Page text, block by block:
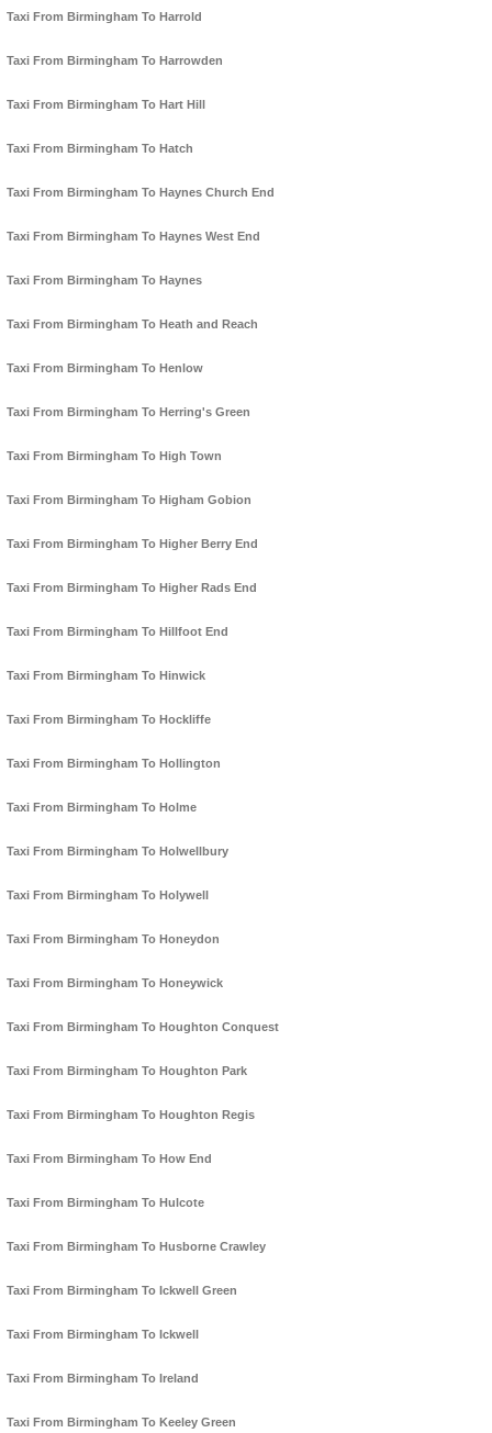
Taxi From Birmingham To Harrold
Taxi From Birmingham To Harrowden
Taxi From Birmingham To Hart Hill
Taxi From Birmingham To Hatch
Taxi From Birmingham To Haynes Church End
Taxi From Birmingham To Haynes West End
Taxi From Birmingham To Haynes
Taxi From Birmingham To Heath and Reach
Taxi From Birmingham To Henlow
Taxi From Birmingham To Herring's Green
Taxi From Birmingham To High Town
Taxi From Birmingham To Higham Gobion
Taxi From Birmingham To Higher Berry End
Taxi From Birmingham To Higher Rads End
Taxi From Birmingham To Hillfoot End
Taxi From Birmingham To Hinwick
Taxi From Birmingham To Hockliffe
Taxi From Birmingham To Hollington
Taxi From Birmingham To Holme
Taxi From Birmingham To Holwellbury
Taxi From Birmingham To Holywell
Taxi From Birmingham To Honeydon
Taxi From Birmingham To Honeywick
Taxi From Birmingham To Houghton Conquest
Taxi From Birmingham To Houghton Park
Taxi From Birmingham To Houghton Regis
Taxi From Birmingham To How End
Taxi From Birmingham To Hulcote
Taxi From Birmingham To Husborne Crawley
Taxi From Birmingham To Ickwell Green
Taxi From Birmingham To Ickwell
Taxi From Birmingham To Ireland
Taxi From Birmingham To Keeley Green